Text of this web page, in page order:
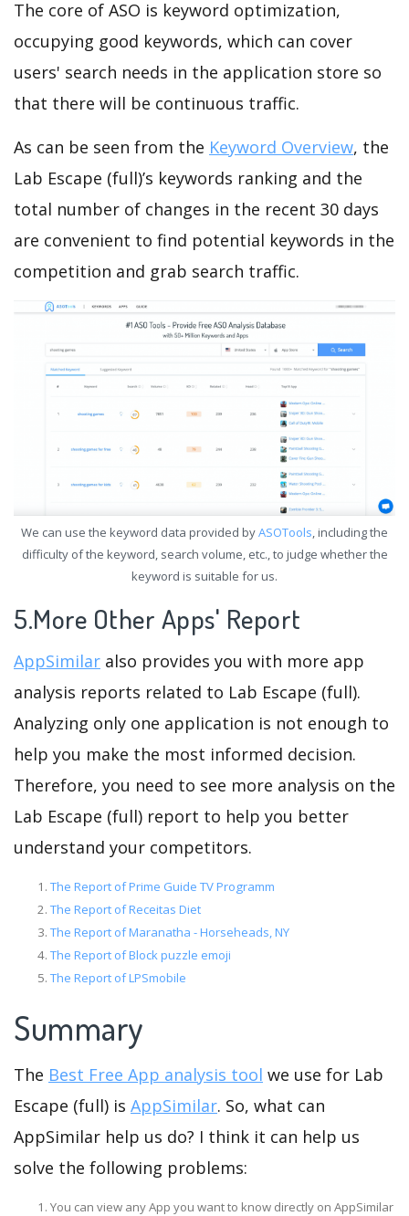
The core of ASO is keyword optimization,
occupying good keywords, which can cover
users' search needs in the application store so
that there will be continuous traffic.
As can be seen from the Keyword Overview, the
Lab Escape (full)’s keywords ranking and the
total number of changes in the recent 30 days
are convenient to find potential keywords in the
competition and grab search traffic.
We can use the keyword data provided byASOTools, including the
difficulty of the keyword, search volume, etc., to judge whether the
keyword is suitable for us.
5.More Other Apps' Report
AppSimilar also provides you with more app
analysis reports related to Lab Escape (full).
Analyzing only one application is not enough to
help you make the most informed decision.
Therefore, you need to see more analysis on the
Lab Escape (full) report to help you better
understand your competitors.
The Report of Prime Guide TV Programm
The Report of Receitas Diet
The Report of Maranatha - Horseheads, NY
The Report of Block puzzle emoji
The Report of LPSmobile
Summary
The Best Free App analysis tool we use for Lab
Escape (full) is AppSimilar. So, what can
AppSimilar help us do? I think it can help us
solve the following problems:
You can view any App you want to know directly on AppSimilar